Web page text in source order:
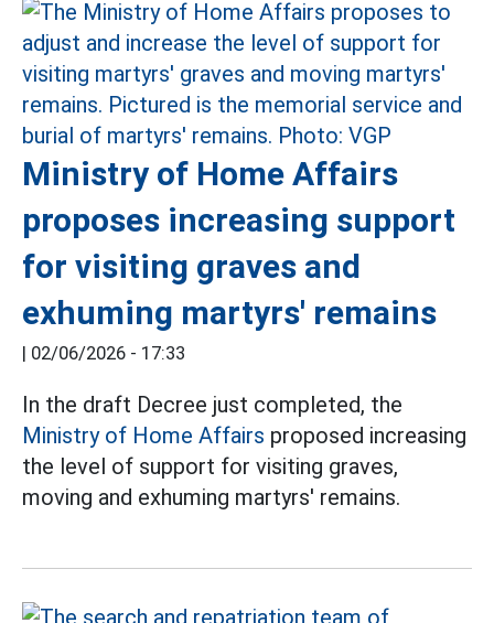
Ministry of Home Affairs
proposes increasing support
for visiting graves and
exhuming martyrs' remains
| 02/06/2026 - 17:33
In the draft Decree just completed, the
Ministry of Home Affairs proposed increasing
the level of support for visiting graves,
moving and exhuming martyrs' remains.